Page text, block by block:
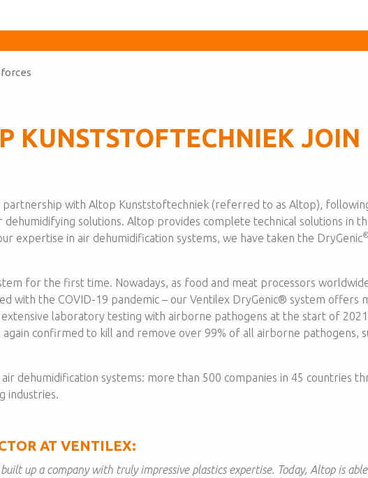
KUNSTSTOFTECHNIEK JOIN
partnership with Altop Kunststoftechniek (referred to as Altop),
dehumidifying solutions. Altop provides complete technical solutions in
expertise in air dehumidification systems, we have taken the DryGenic®
for the first time. Nowadays, as food and meat processors
with the COVID-19 pandemic – our Ventilex DryGenic® system offers
laboratory testing with airborne pathogens at the start of
confirmed to kill and remove over 99% of all airborne pathogens,
dehumidification systems: more than 500 companies in 45 countries
industries.
AT VENTILEX:
up a company with truly impressive plastics expertise. Today, Altop is